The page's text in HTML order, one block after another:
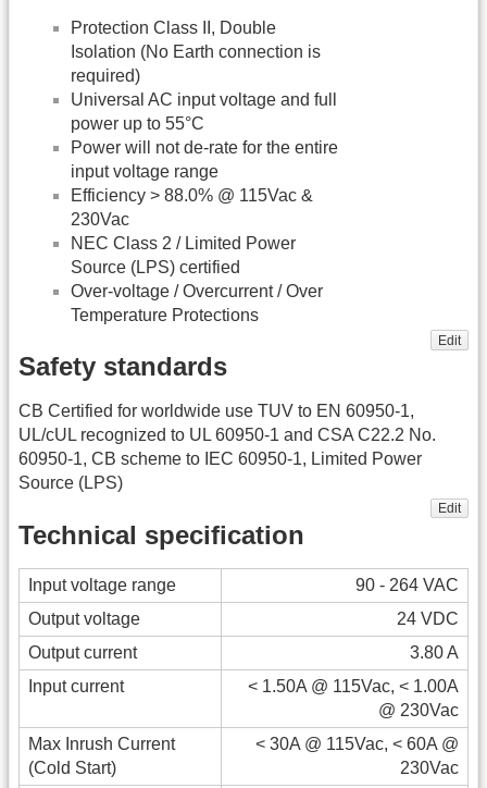
Protection Class II, Double
Isolation (No Earth connection is
required)
Universal AC input voltage and full
power up to 55°C
Power will not de-rate for the entire
input voltage range
Efficiency > 88.0% @ 115Vac &
230Vac
NEC Class 2 / Limited Power
Source (LPS) certified
Over-voltage / Overcurrent / Over
Temperature Protections
Edit
Safety standards
CB Certified for worldwide use TUV to EN 60950-1,
UL/cUL recognized to UL 60950-1 and CSA C22.2 No.
60950-1, CB scheme to IEC 60950-1, Limited Power
Source (LPS)
Edit
Technical specification
Input voltage range
90 - 264 VAC
Output voltage
24 VDC
Output current
3.80 A
Input current
< 1.50A @ 115Vac, < 1.00A
@ 230Vac
Max Inrush Current
(Cold Start)
< 30A @ 115Vac, < 60A @
230Vac